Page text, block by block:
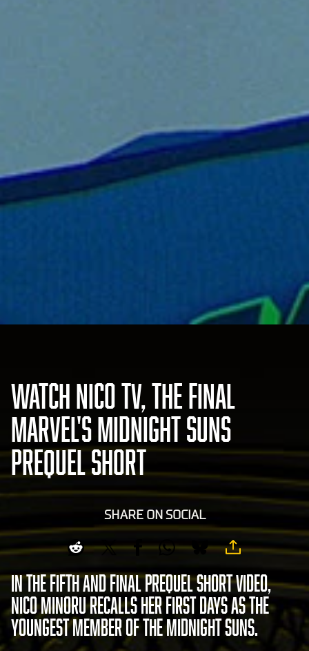
WATCH NICO TV, THE FINAL
MARVEL'S MIDNIGHT SUNS
PREQUEL SHORT
SHARE ON SOCIAL
In the fifth and final Prequel Short video,
Nico Minoru recalls her first days as the
youngest member of the Midnight Suns.